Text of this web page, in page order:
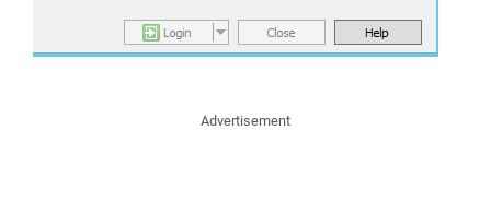
Advertisement